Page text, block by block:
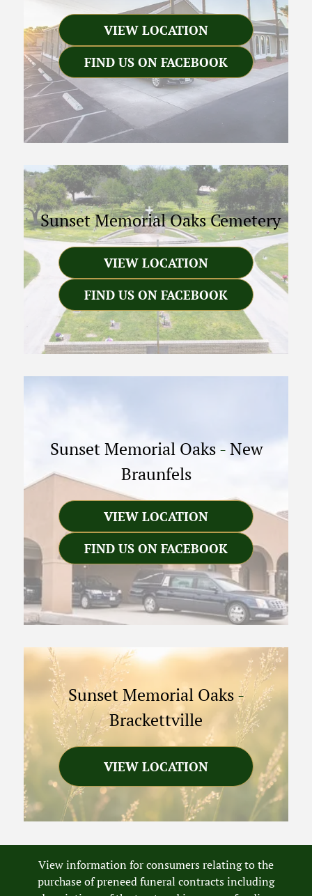
VIEW LOCATION
FIND US ON FACEBOOK
Sunset Memorial Oaks Cemetery
VIEW LOCATION
FIND US ON FACEBOOK
Sunset Memorial Oaks - New
Braunfels
VIEW LOCATION
FIND US ON FACEBOOK
Sunset Memorial Oaks-
Brackettville
VIEW LOCATION
View information for consumers relating to the
purchase of preneed funeral contracts including